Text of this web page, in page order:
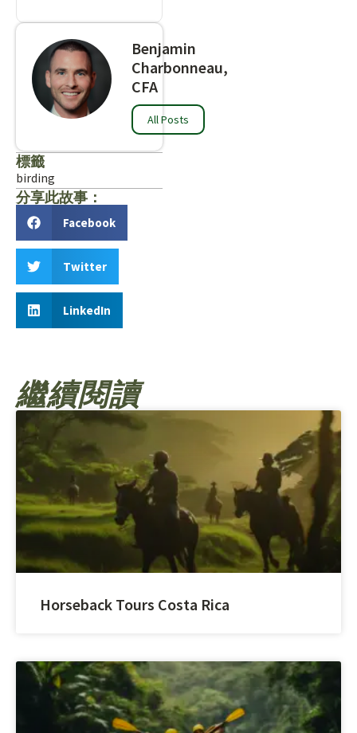
Benjamin
Charbonneau,
CFA
All Posts
標籤
birding
分享此故事：
Facebook
Twitter
LinkedIn
繼續閱讀
Horseback Tours Costa Rica